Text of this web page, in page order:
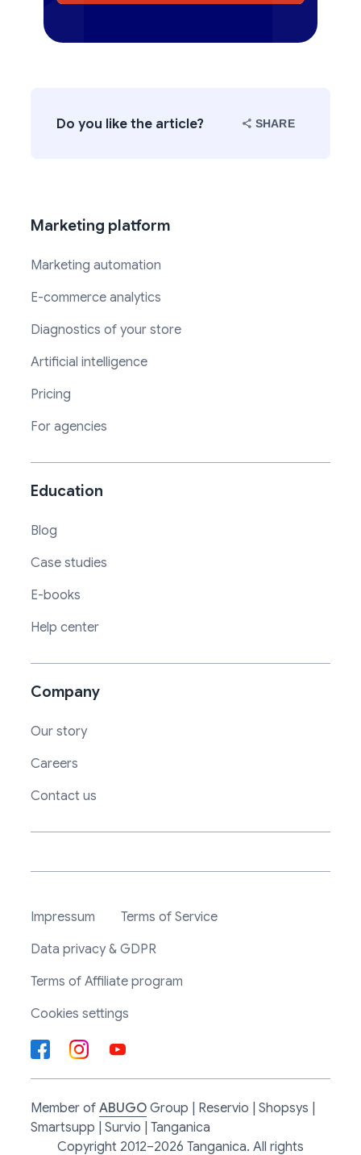
Do you like the article? SHARE
Marketing platform
Marketing automation
E-commerce analytics
Diagnostics of your store
Artificial intelligence
Pricing
For agencies
Education
Blog
Case studies
E-books
Help center
Company
Our story
Careers
Contact us
Impressum
Terms of Service
Data privacy & GDPR
Terms of Affiliate program
Cookies settings
Member of ABUGO Group | Reservio | Shopsys |
Smartsupp | Survio | Tanganica
Copyright 2012–2026 Tanganica. All rights